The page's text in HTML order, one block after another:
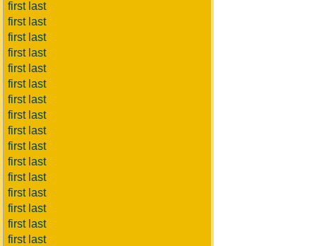
first last
first last
first last
first last
first last
first last
first last
first last
first last
first last
first last
first last
first last
first last
first last
first last